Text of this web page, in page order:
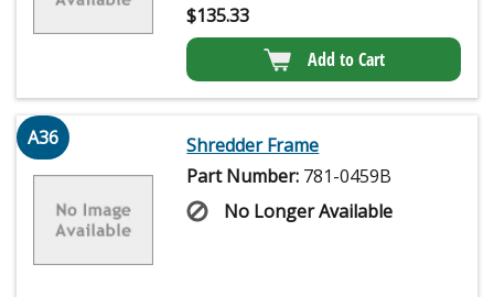
$135.33
Add to Cart
A36
Shredder Frame
Part Number: 781-0459B
No Longer Available